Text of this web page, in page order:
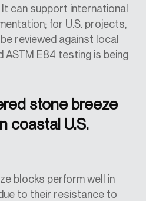
can support international
for U.S. projects,
reviewed against local
ASTM E84 testing is being
stone breeze
coastal U.S.
blocks perform well in
to their resistance to